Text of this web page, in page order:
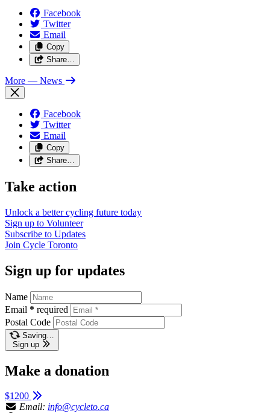
Facebook
Twitter
Email
Copy
Share…
More — News
Facebook
Twitter
Email
Copy
Share…
Take action
Unlock a better cycling future today
Sign up to Volunteer
Subscribe to Updates
Join Cycle Toronto
Sign up for updates
Name
Email * required
Postal Code
Saving…
Sign up
Make a donation
$1200
Email: info@cycleto.ca